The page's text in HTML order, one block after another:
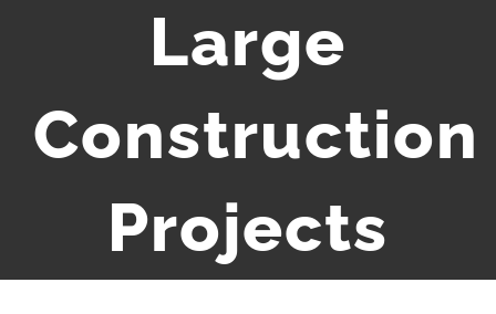
Large
Construction
Projects